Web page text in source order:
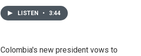
LISTEN • 3:44
Colombia's new president vows to